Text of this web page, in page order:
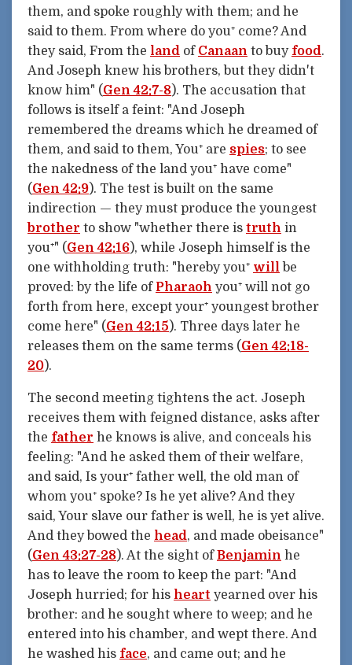
them, and spoke roughly with them; and he
said to them. From where do you⁺ come? And
they said, From the land of Canaan to buy food.
And Joseph knew his brothers, but they didn't
know him" (Gen 42:7-8). The accusation that
follows is itself a feint: "And Joseph
remembered the dreams which he dreamed of
them, and said to them, You⁺ are spies; to see
the nakedness of the land you⁺ have come"
(Gen 42:9). The test is built on the same
indirection — they must produce the youngest
brother to show "whether there is truth in
you⁺" (Gen 42:16), while Joseph himself is the
one withholding truth: "hereby you⁺ will be
proved: by the life of Pharaoh you⁺ will not go
forth from here, except your⁺ youngest brother
come here" (Gen 42:15). Three days later he
releases them on the same terms (Gen 42:18-
20).
The second meeting tightens the act. Joseph
receives them with feigned distance, asks after
the father he knows is alive, and conceals his
feeling: "And he asked them of their welfare,
and said, Is your⁺ father well, the old man of
whom you⁺ spoke? Is he yet alive? And they
said, Your slave our father is well, he is yet alive.
And they bowed the head, and made obeisance"
(Gen 43:27-28). At the sight ofBenjamin he
has to leave the room to keep the part: "And
Joseph hurried; for his heart yearned over his
brother: and he sought where to weep; and he
entered into his chamber, and wept there. And
he washed his face, and came out; and he